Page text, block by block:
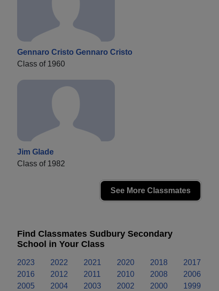
Gennaro Cristo Gennaro Cristo
Class of 1960
Jim Glade
Class of 1982
See More Classmates
Find Classmates Sudbury Secondary
School in Your Class
2023 2022 2021 2020 2018
2017
2016
2012 2011 2010 2008
2006
2005
2004 2003 2002 2000
1999